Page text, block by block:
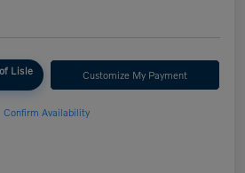
Lisle Customize My Payment
Confirm Availability